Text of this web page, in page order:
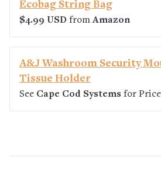
Ecobag String Bag
$4.99 USD fromAmazon
A&J Washroom Security
Tissue Holder
See Cape Cod Systems for Price